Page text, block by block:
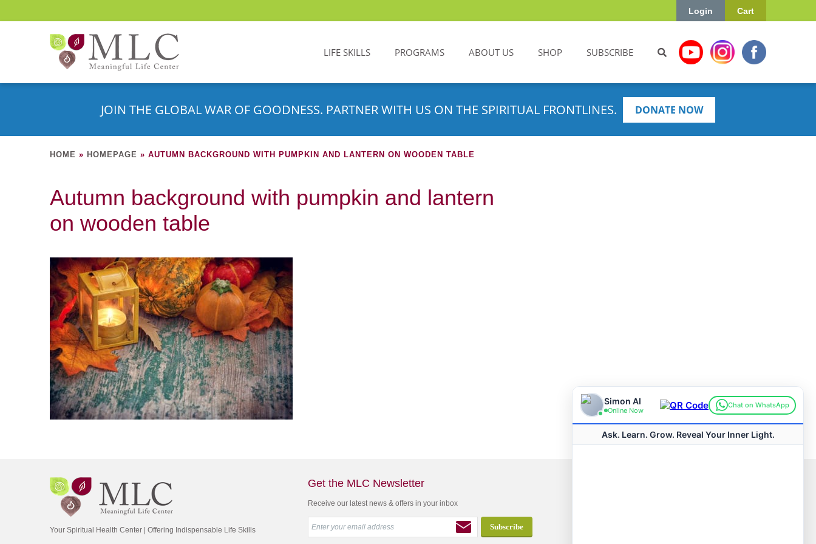
Cart
Login
LIFE SKILLS PROGRAMS ABOUT US SHOP SUBSCRIBE
JOIN THE GLOBAL WAR OF GOODNESS. PARTNER WITH US ON THE SPIRITUAL FRONTLINES. DONATE NOW
HOME » HOMEPAGE » AUTUMN BACKGROUND WITH PUMPKIN AND LANTERN ON WOODEN TABLE
Autumn background with pumpkin and lantern
on wooden table
Your Spiritual Health Center | Offering Indispensable Life Skills
Get the MLC Newsletter
Receive our latest news & offers in your inbox